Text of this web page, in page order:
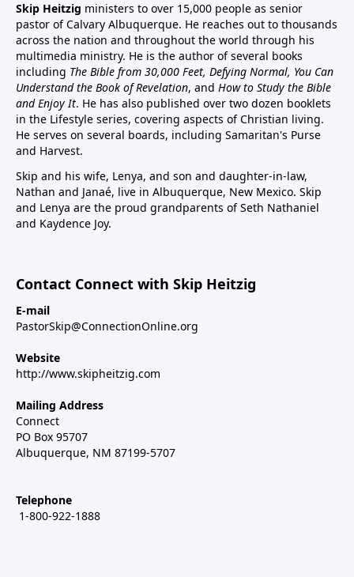
Skip Heitzig ministers to over 15,000 people as senior
pastor of Calvary Albuquerque. He reaches out to thousands
across the nation and throughout the world through his
multimedia ministry. He is the author of several books
including The Bible from 30,000 Feet, Defying Normal, You Can
Understand the Book of Revelation, and How to Study the Bible
and Enjoy It. He has also published over two dozen booklets
in the Lifestyle series, covering aspects of Christian living.
He serves on several boards, including Samaritan's Purse
and Harvest.
Skip and his wife, Lenya, and son and daughter-in-law,
Nathan and Janaé, live in Albuquerque, New Mexico. Skip
and Lenya are the proud grandparents of Seth Nathaniel
and Kaydence Joy.
Contact Connect with Skip Heitzig
E-mail
PastorSkip@ConnectionOnline.org
Website
http://www.skipheitzig.com
Mailing Address
Connect
PO Box 95707
Albuquerque, NM 87199-5707
Telephone
1-800-922-1888